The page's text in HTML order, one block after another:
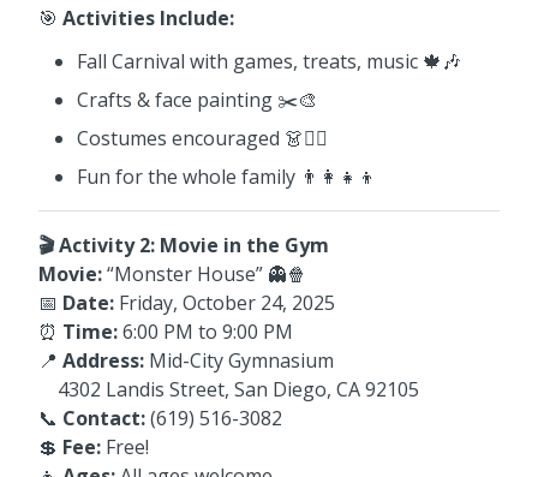
🎯 Activities Include:
Fall Carnival with games, treats, music 🍁🎶
Crafts & face painting ✂️🎨
Costumes encouraged 👗🧙‍♂️
Fun for the whole family 👨‍👩‍👧‍👦
🎬 Activity 2: Movie in the Gym
Movie:“Monster House” 👻🍿
📅 Date: Friday, October 24, 2025
⏰ Time:6:00 PM to 9:00 PM
📍 Address: Mid-City Gymnasium
4302 Landis Street, San Diego, CA 92105
📞 Contact:(619) 516-3082
💲 Fee: Free!